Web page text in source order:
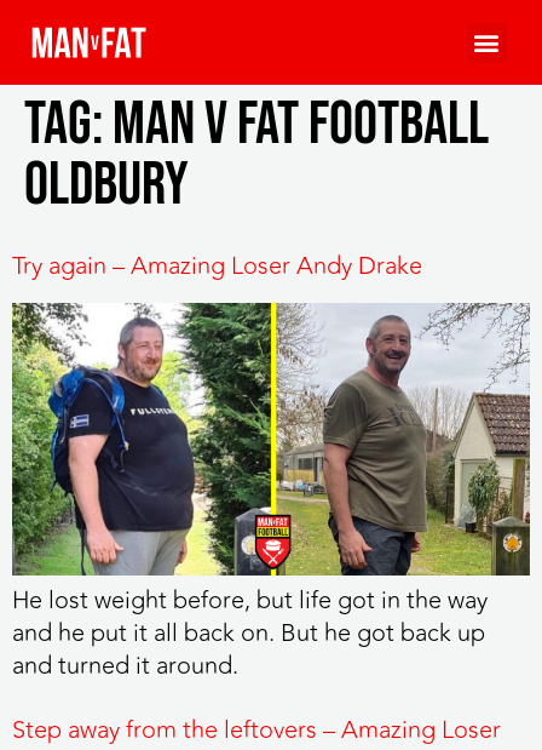
Tag:MAN v FAT Football
Oldbury
Try again – Amazing Loser Andy Drake
He lost weight before, but life got in the way
and he put it all back on. But he got back up
and turned it around.
Step away from the leftovers – Amazing Loser